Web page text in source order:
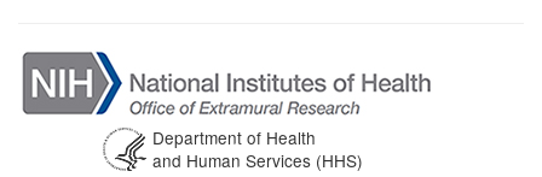
Department of Health
and Human Services (HHS)